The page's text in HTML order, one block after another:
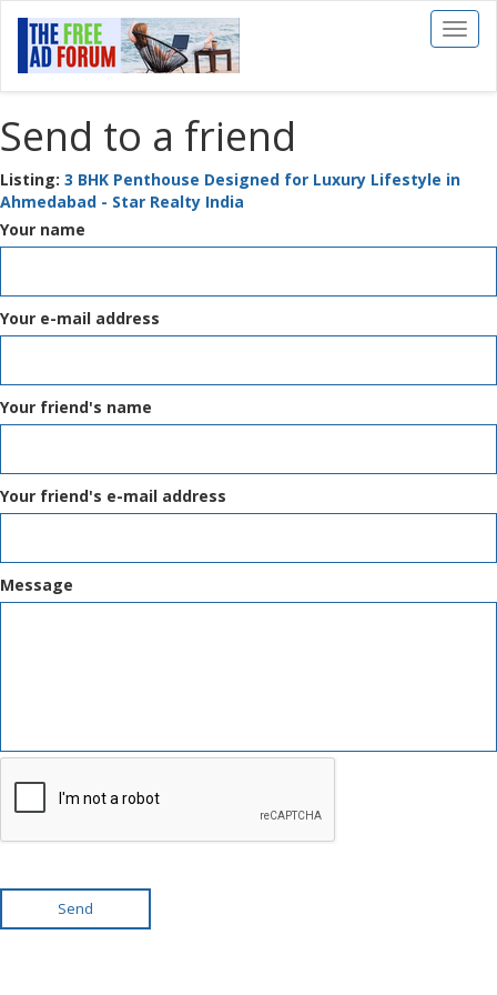
Toggle
Send to a friend
Listing: 3 BHK Penthouse Designed for Luxury Lifestyle in
Ahmedabad - Star Realty India
Your name
Your e-mail address
Your friend's name
Your friend's e-mail address
Message
Send